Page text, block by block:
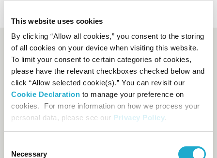
This website uses cookies
By clicking “Allow all cookies,” you consent to the storing
of all cookies on your device when visiting this website.
To limit your consent to certain categories of cookies,
please have the relevant checkboxes checked below and
click “Allow selected cookie(s).” You can revisit our
Cookie Declaration to manage your preference on
cookies. For more information on how we process your
personal data, please see our Privacy Policy.
Selection
Necessary
Booking and enquiry
Suntory Hall Ticket Center
0570-55-0017[from Japan]
81-(0)3-3584-4402